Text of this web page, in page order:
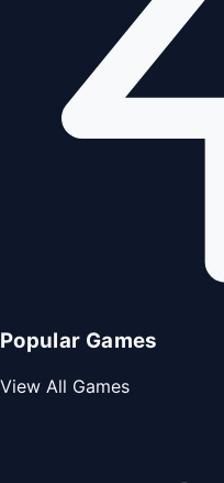
Popular Games
View All Games